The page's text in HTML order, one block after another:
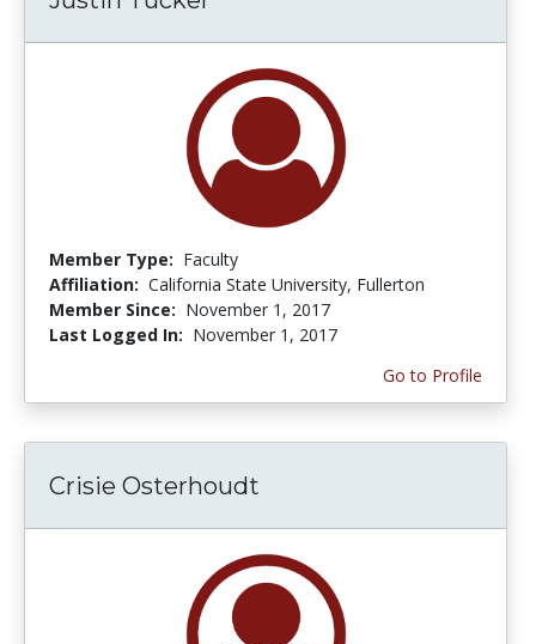
Member Type: Faculty
Affiliation: California State University, Fullerton
Member Since: November 1, 2017
Last Logged In: November 1, 2017
Go to Profile
Crisie Osterhoudt